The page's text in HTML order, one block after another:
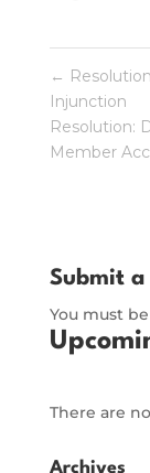
←
Injunction
Resolution:
Member
Submit a
You must be
There are
Archives